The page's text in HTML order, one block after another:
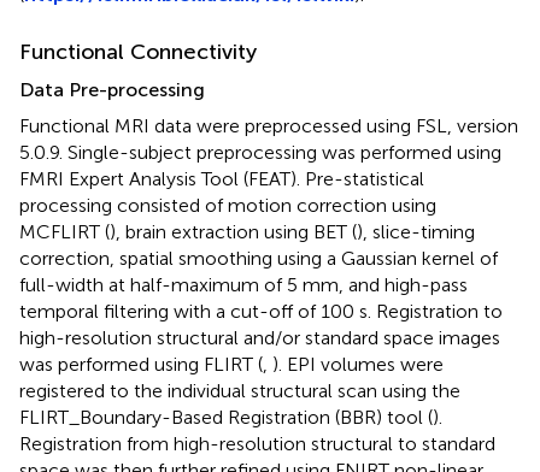
Functional Connectivity
Data Pre-processing
Functional MRI data were preprocessed using FSL, version
5.0.9. Single-subject preprocessing was performed using
FMRI Expert Analysis Tool (FEAT). Pre-statistical
processing consisted of motion correction using
MCFLIRT (), brain extraction using BET (), slice-timing
correction, spatial smoothing using a Gaussian kernel of
full-width at half-maximum of 5 mm, and high-pass
temporal filtering with a cut-off of 100 s. Registration to
high-resolution structural and/or standard space images
was performed using FLIRT ( ). EPI volumes were
registered to the individual structural scan using the
FLIRT_Boundary-Based Registration (BBR) tool ().
Registration from high-resolution structural to standard